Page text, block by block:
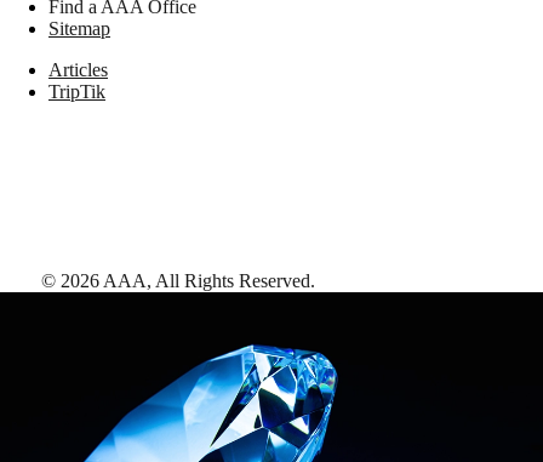
Find a AAA Office
Sitemap
Articles
TripTik
© 2026 AAA, All Rights Reserved.